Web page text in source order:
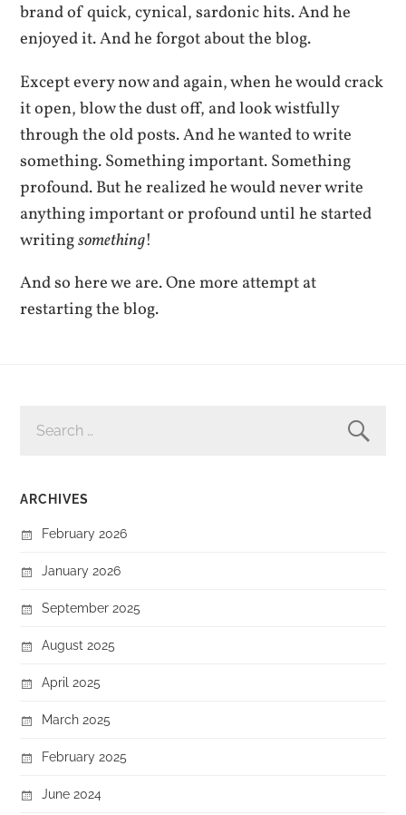
brand of quick, cynical, sardonic hits. And he
enjoyed it. And he forgot about the blog.
Except every now and again, when he would crack
it open, blow the dust off, and look wistfully
through the old posts. And he wanted to write
something. Something important. Something
profound. But he realized he would never write
anything important or profound until he started
writingsomething!
And so here we are. One more attempt at
restarting the blog.
FOR:
ARCHIVES
February 2026
January 2026
September 2025
August 2025
April 2025
March 2025
February 2025
June 2024